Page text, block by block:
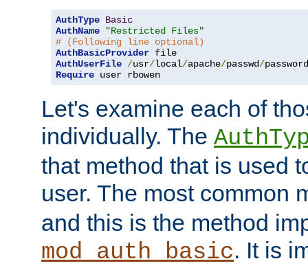
AuthType Basic
AuthName
"Restricted Files"
# (Following line optional)
AuthBasicProvider
AuthUserFile /usr/local/apache/passwd/
Require user rbowen
Let's examine each of
individually. The
that method that is used
user. The most common
and this is the method
mod_auth_basic. It is